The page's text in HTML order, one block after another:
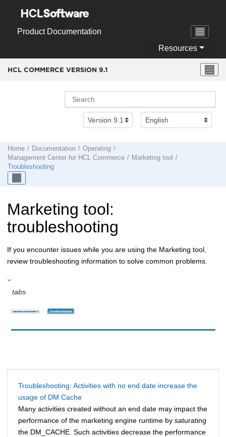
Product Documentation
Resources
HCL COMMERCE VERSION 9.1
Home Documentation
Operating
Management Center for HCL Commerce
Marketing tool
Troubleshooting
Marketing tool:
troubleshooting
If you encounter issues while you are using the Marketing tool,
review troubleshooting information to solve common problems.
tabs
Troubleshooting: Activities with no end date increase the
usage of DM Cache
Many activities created without an end date may impact the
performance of the marketing engine runtime by saturating
the DM_CACHE. Such activities decrease the performance